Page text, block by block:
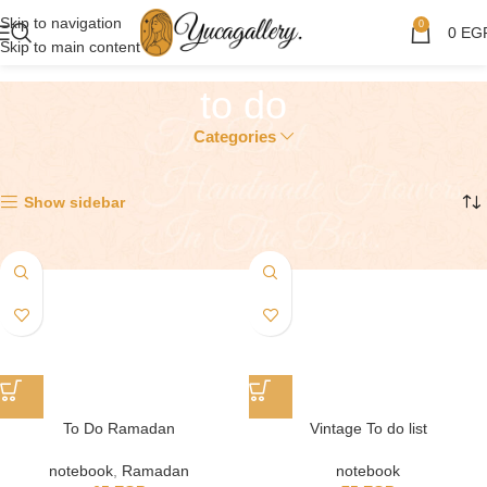
Skip to navigation
Skip to main content
0 0
to do
Categories
Show sidebar
To Do Ramadan
notebook, Ramadan
Vintage To do list
notebook